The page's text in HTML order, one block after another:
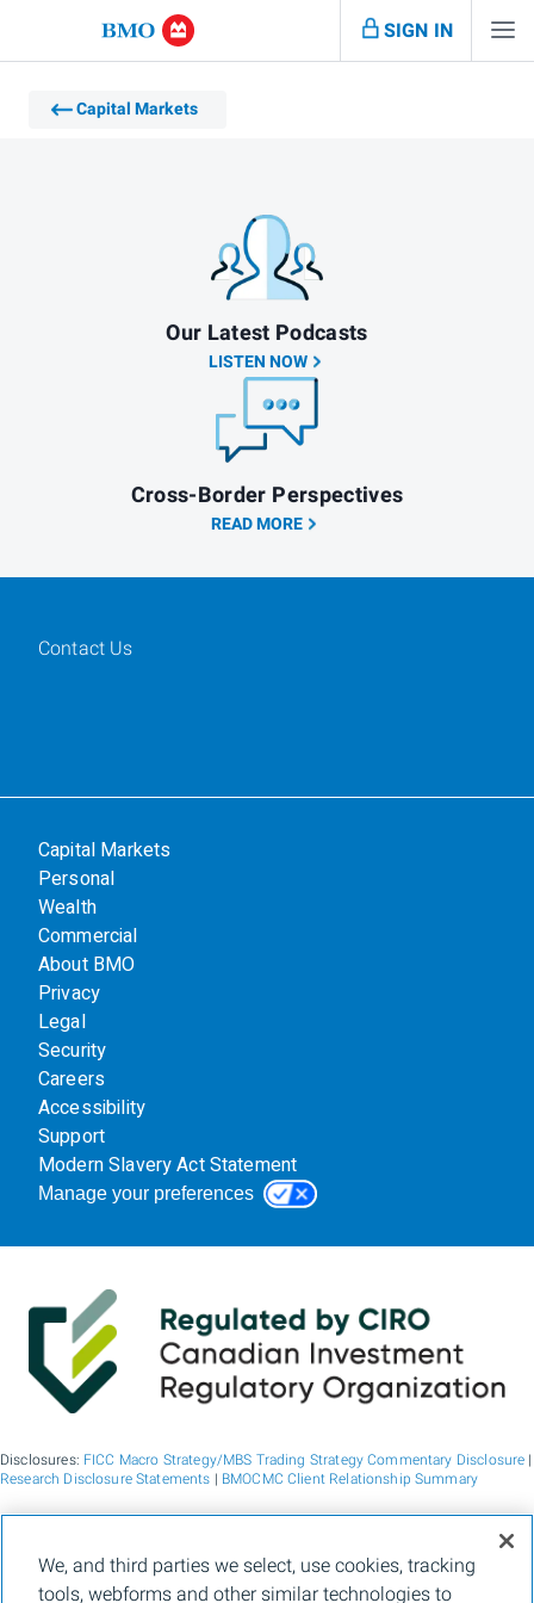
SIGN IN
Capital Markets
Our Latest Podcasts
LISTEN NOW
Cross-Border Perspectives
READ MORE
Contact Us
Capital Markets
Personal
Wealth
Commercial
About BMO
Privacy
Legal
Security
Careers
Accessibility
Support
Modern Slavery Act Statement
Manage your preferences
Disclosures: FICC Macro Strategy/MBS Trading Strategy Commentary Disclosure |
Research Disclosure Statements | BMOCMC Client Relationship Summary
BMO Capital Markets is a trade name used by BMO Financial Group for the
wholesale banking businesses of Bank of Montreal, BMO Bank N.A. (member
FDIC), Bank of Montreal Europe p.l.c., and Bank of Montreal (China) Co. Ltd, the
We, and third parties we select, use cookies, tracking
tools, webforms and other similar technologies to